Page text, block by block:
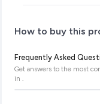
How to buy this
Frequently Asked
Get answers to the most
in